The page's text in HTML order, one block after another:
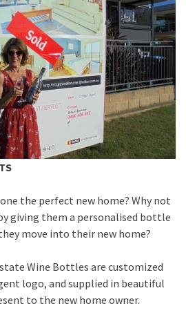
the perfect new home? Why not
giving them a personalised bottle
move into their new home?
Wine Bottles are customized
logo, and supplied in beautiful
to the new home owner.